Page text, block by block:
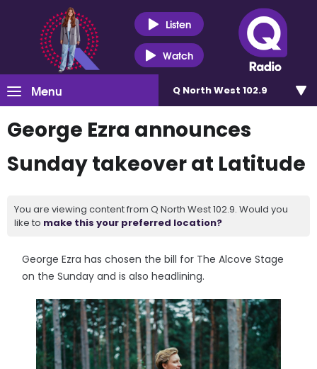
Listen
Watch
Menu Q North West 102.9
George Ezra announces
Sunday takeover at Latitude
You are viewing content from Q North West 102.9. Would you
like to make this your preferred location?
George Ezra has chosen the bill for The Alcove Stage
on the Sunday and is also headlining.